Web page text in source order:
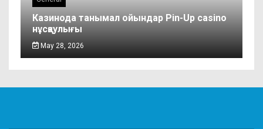
Казинода танымал ойындар Pin-Up casino
нұсқаулығы
May 28, 2026